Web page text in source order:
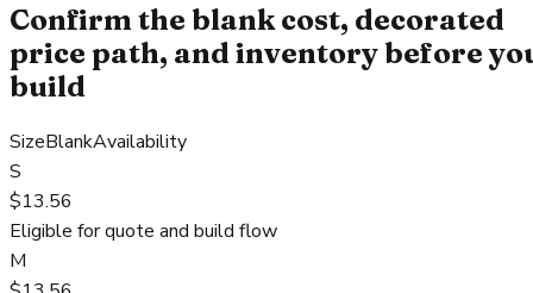
Confirm the blank cost, decorated
price path, and inventory before
build
SizeBlankAvailability
S
$13.56
Eligible for quote and build flow
M